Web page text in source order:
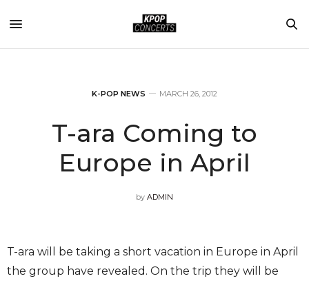
K-POP NEWS MARCH 26, 2012
T-ara Coming to
Europe in April
by ADMIN
T-ara will be taking a short vacation in Europe in April
the group have revealed. On the trip they will be